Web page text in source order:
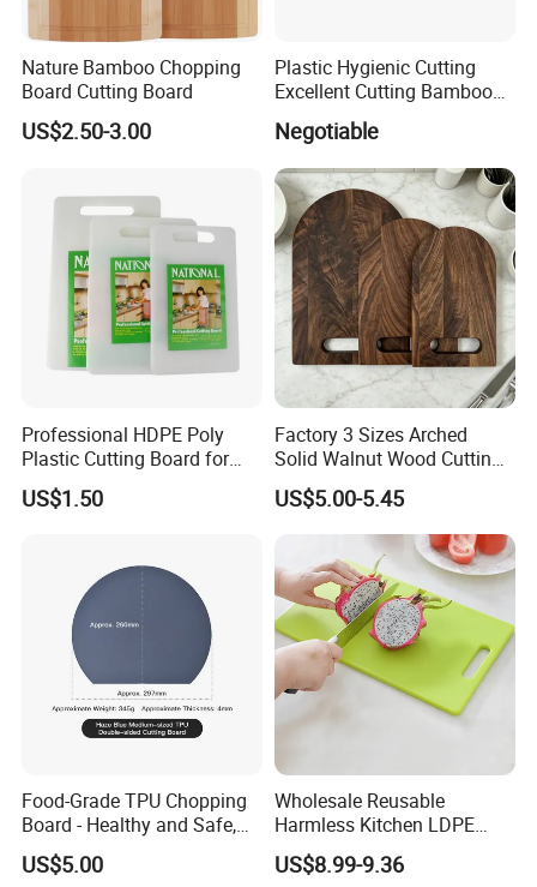
Nature Bamboo Chopping
Board Cutting Board
US$2.50-3.00
Plastic Hygienic Cutting
Excellent Cutting Bamboo
Board for Fruits and
Vegetables Catering
45*30cm Chopping Board
Negotiable
Professional HDPE Poly
Plastic Cutting Board for
Restaurant and Home
US$1.50
Factory 3 Sizes Arched
Solid Walnut Wood Cutting
Board Set Cutout Handle
Design Kitchen Tool
US$5.00-5.45
Food-Grade TPU Chopping
Board - Healthy and Safe,
Available Immediately and
in Stock.
US$5.00
Wholesale Reusable
Harmless Kitchen LDPE
Rectangle Cutting Boards
US$8.99-9.36